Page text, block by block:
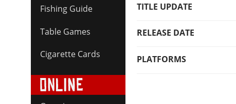
Fishing Guide
Table Games
Cigarette Cards
TITLE UPDATE
RELEASE DATE
PLATFORMS